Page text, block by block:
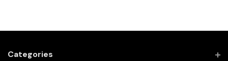
Categories